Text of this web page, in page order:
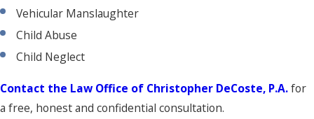
Vehicular Manslaughter
Child Abuse
Child Neglect
Contact the Law Office of Christopher DeCoste, P.A.for
a free, honest and confidential consultation.